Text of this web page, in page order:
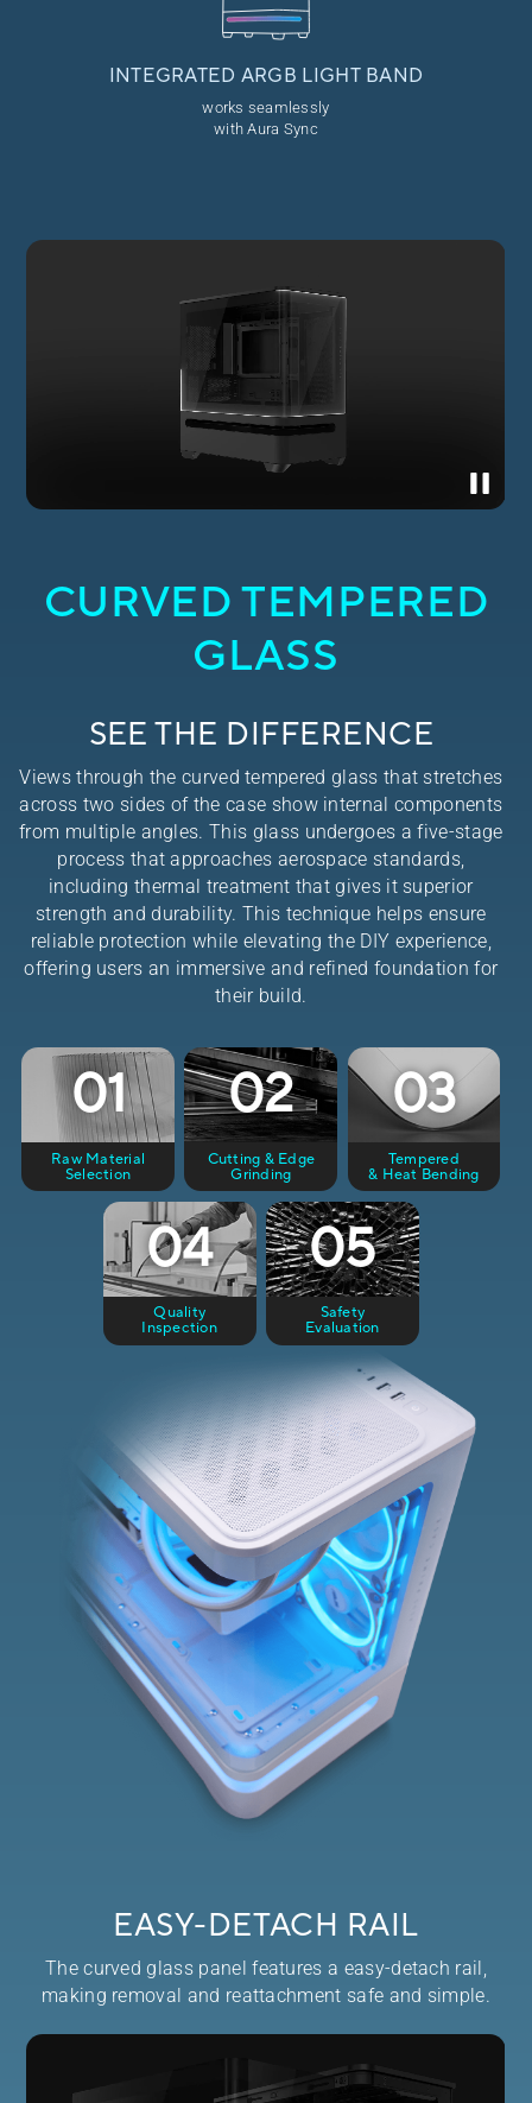
INTEGRATED ARGB LIGHT BAND
works seamlessly
with Aura Sync
CURVED TEMPERED
GLASS
SEE THE DIFFERENCE
Views through the curved tempered glass that stretches
across two sides of the case show internal components
from multiple angles. This glass undergoes a five-stage
process that approaches aerospace standards,
including thermal treatment that gives it superior
strength and durability. This technique helps ensure
reliable protection while elevating the DIY experience,
offering users an immersive and refined foundation for
their build.
01
Raw Material
Selection
02
Cutting & Edge
Grinding
03
Tempered
& Heat Bending
04
Quality
Inspection
05
Safety
Evaluation
EASY-DETACH RAIL
The curved glass panel features a easy-detach rail,
making removal and reattachment safe and simple.